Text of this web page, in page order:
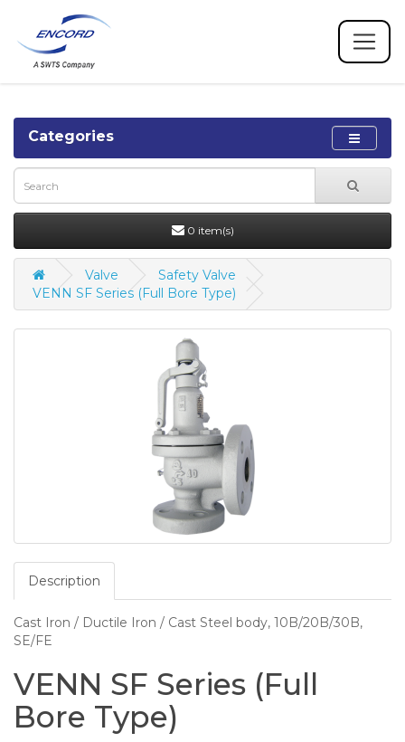
Categories
0 item(s)
Valve
Safety Valve
VENN SF Series (Full Bore Type)
Description
Cast Iron / Ductile Iron / Cast Steel body, 10B/20B/30B,
SE/FE
VENN SF Series (Full
Bore Type)